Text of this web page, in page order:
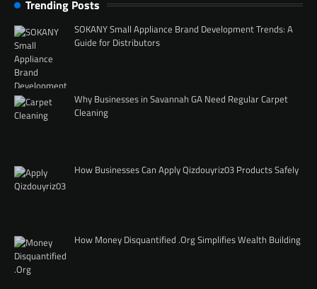
Trending Posts
SOKANY Small Appliance Brand Development Trends: A
Guide for Distributors
Why Businesses in Savannah GA Need Regular Carpet
Cleaning
How Businesses Can Apply Qizdouyriz03 Products Safely
How Money Disquantified .Org Simplifies Wealth Building